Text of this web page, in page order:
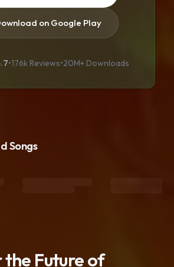
on Google Play
•176k Reviews•20M+ Downloads
Songs
the Future of